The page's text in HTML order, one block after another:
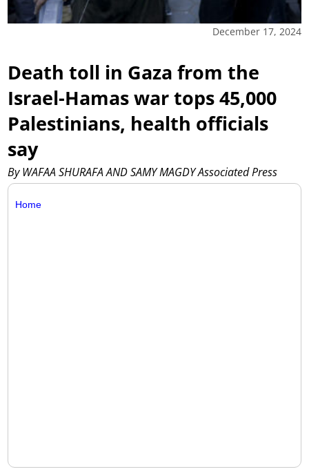
December 17, 2024
Death toll in Gaza from the
Israel-Hamas war tops 45,000
Palestinians, health officials
say
By WAFAA SHURAFA AND SAMY MAGDY Associated Press
Home